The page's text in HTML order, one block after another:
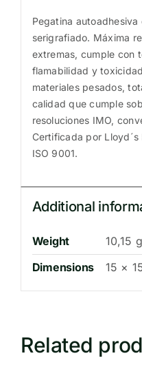
Pegatina
serigrafiado. Máxima
extremas, cumple con
flamabilidad y
materiales pesados,
calidad que cumple
resoluciones IMO,
Certificada por
ISO 9001.
Additional
Weight
10,15 g
Dimensions
15 ×
Related